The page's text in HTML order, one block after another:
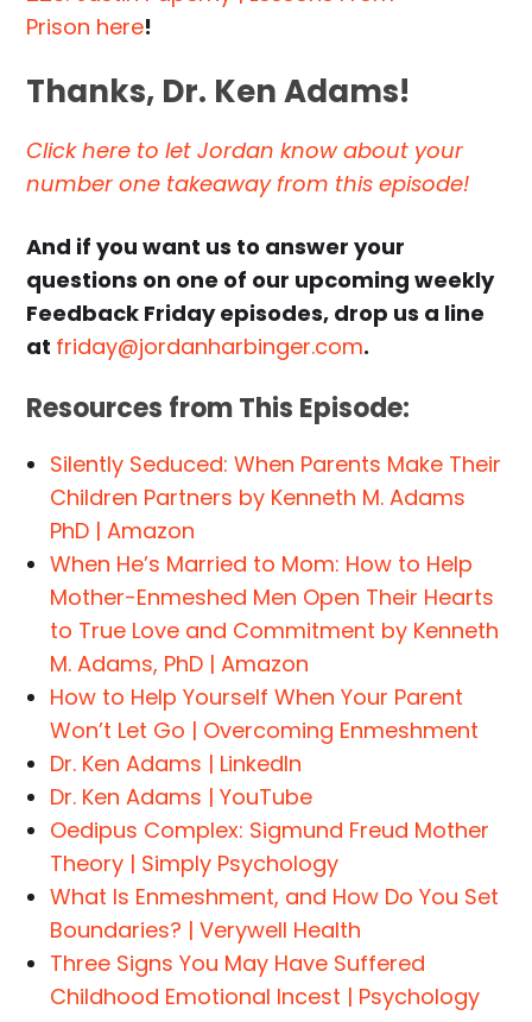
Prison here!
Thanks, Dr. Ken Adams!
Click here to let Jordan know about your
number one takeaway from this episode!
And if you want us to answer your
questions on one of our upcoming weekly
Feedback Friday episodes, drop us a line
at friday@jordanharbinger.com.
Resources from This Episode:
Silently Seduced: When Parents Make Their
Children Partners by Kenneth M. Adams
PhD | Amazon
When He’s Married to Mom: How to Help
Mother-Enmeshed Men Open Their Hearts
to True Love and Commitment by Kenneth
M. Adams, PhD | Amazon
How to Help Yourself When Your Parent
Won’t Let Go | Overcoming Enmeshment
Dr. Ken Adams | LinkedIn
Dr. Ken Adams | YouTube
Oedipus Complex: Sigmund Freud Mother
Theory | Simply Psychology
What Is Enmeshment, and How Do You Set
Boundaries? | Verywell Health
Three Signs You May Have Suffered
Childhood Emotional Incest | Psychology